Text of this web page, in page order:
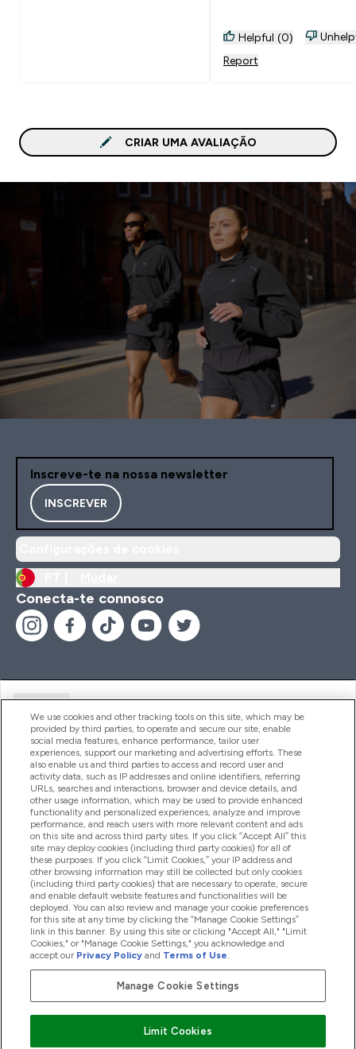
Helpful (0)
Report
CRIAR UMA AVALIAÇÃO
Inscreve-te na nossa newsletter
INSCREVER
Conecta-te connosco
Produtos
Informação
Fidelidade E Recompensas
2026 The Hut.com Ltd
Pay with
We use cookies and other tracking tools on this site, which may be
provided by third parties, to operate and secure our site, enable
social media features, enhance performance, tailor user
experiences, support our marketing and advertising efforts. These
also enable us and third parties to access and record user and
activity data, such as IP addresses and online identifiers, referring
URLs, searches and interactions, browser and device details, and
other usage information, which may be used to provide enhanced
functionality and personalized experiences, analyze and improve
performance, and reach users with more relevant content and ads
on this site and across third party sites. If you click “Accept All” this
site may deploy cookies (including third party cookies) for all of
these purposes. If you click “Limit Cookies,” your IP address and
other browsing information may still be collected but only cookies
(including third party cookies) that are necessary to operate, secure
and enable default website features and functionalities will be
deployed. You can also review and manage your cookie preferences
for this site at any time by clicking the “Manage Cookie Settings”
link in this banner. By using this site or clicking "Accept All," "Limit
Cookies," or "Manage Cookie Settings," you acknowledge and
accept our Privacy Policy and Terms of Use.
Manage Cookie Settings
Limit Cookies